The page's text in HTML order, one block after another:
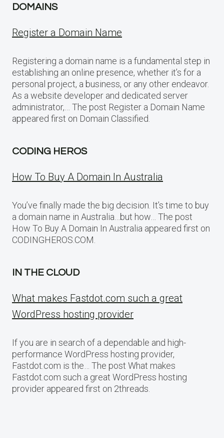
DOMAINS
Register a Domain Name
Registering a domain name is a fundamental step in
establishing an online presence, whether it’s for a
personal project, a business, or any other endeavor.
As a website developer and dedicated server
administrator,… The post Register a Domain Name
appeared first on Domain Classified.
CODING HEROS
How To Buy A Domain In Australia
You’ve finally made the big decision. It’s time to buy
a domain name in Australia…but how… The post
How To Buy A Domain In Australia appeared first on
CODINGHEROS.COM.
IN THE CLOUD
What makes Fastdot.com such a great
WordPress hosting provider
If you are in search of a dependable and high-
performance WordPress hosting provider,
Fastdot.com is the… The post What makes
Fastdot.com such a great WordPress hosting
provider appeared first on 2threads.